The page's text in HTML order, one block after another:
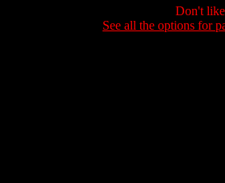
Don't
See all the options for